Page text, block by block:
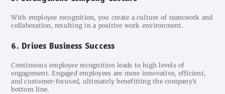
With employee recognition, you create a culture of teamwork and
collaboration, resulting in a positive work environment.
6. Drives Business Success
Continuous employee recognition leads to high levels of
engagement. Engaged employees are more innovative, efficient,
and customer-focused, ultimately benefitting the company’s
bottom line.